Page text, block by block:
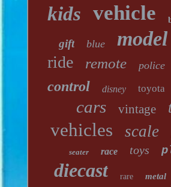
kids vehicle
gift blue model
ride remote police
control disney toyota
cars vintage
vehicles scale
seater race toys
diecast rare metal